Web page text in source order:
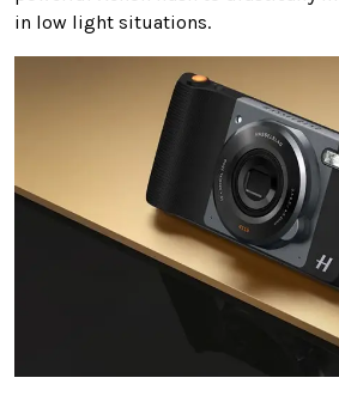
in low light situations.